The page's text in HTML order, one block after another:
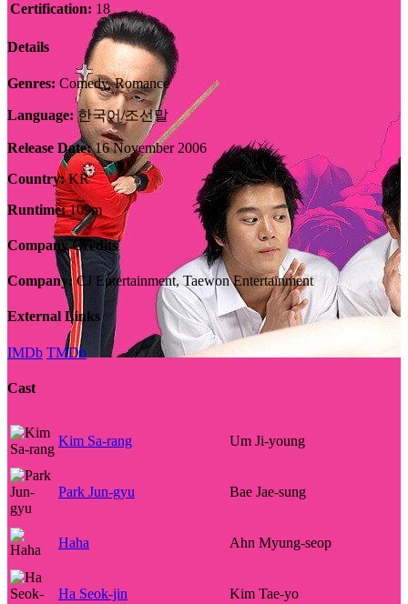
Certification: 18
Details
Genres: Comedy, Romance
Language:한국어/조선말
Release Date:16 November 2006
Country:KR
Runtime:109m
Company Credits
Company:CJ Entertainment, Taewon Entertainment
External Links
IMDb TMDb
Cast
Kim Sa-rang Um Ji-young
Park Jun-gyu Bae Jae-sung
Haha Ahn Myung-seop
Ha Seok-jin Kim Tae-yo